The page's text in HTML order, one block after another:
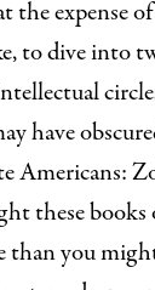
the expense
to dive into
have
Americans:
these books
you